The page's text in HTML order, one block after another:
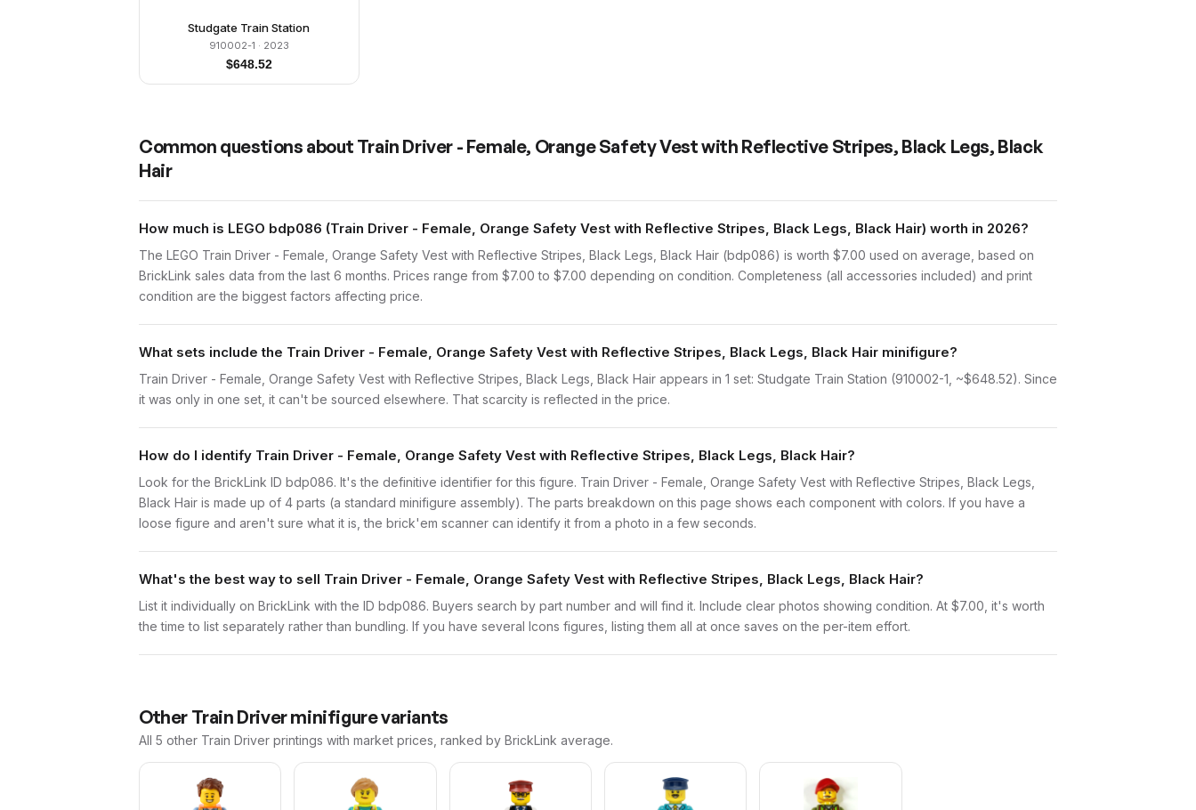
Studgate Train Station
910002-1 · 2023
$648.52
Common questions about Train Driver - Female, Orange Safety Vest with Reflective Stripes, Black Legs, Black
Hair
How much is LEGO bdp086 (Train Driver - Female, Orange Safety Vest with Reflective Stripes, Black Legs, Black Hair) worth in 2026?
The LEGO Train Driver - Female, Orange Safety Vest with Reflective Stripes, Black Legs, Black Hair (bdp086) is worth $7.00 used on average, based on
BrickLink sales data from the last 6 months. Prices range from $7.00 to $7.00 depending on condition. Completeness (all accessories included) and print
condition are the biggest factors affecting price.
What sets include the Train Driver - Female, Orange Safety Vest with Reflective Stripes, Black Legs, Black Hair minifigure?
Train Driver - Female, Orange Safety Vest with Reflective Stripes, Black Legs, Black Hair appears in 1 set: Studgate Train Station (910002-1, ~$648.52). Since
it was only in one set, it can't be sourced elsewhere. That scarcity is reflected in the price.
How do I identify Train Driver - Female, Orange Safety Vest with Reflective Stripes, Black Legs, Black Hair?
Look for the BrickLink ID bdp086. It's the definitive identifier for this figure. Train Driver - Female, Orange Safety Vest with Reflective Stripes, Black Legs,
Black Hair is made up of 4 parts (a standard minifigure assembly). The parts breakdown on this page shows each component with colors. If you have a
loose figure and aren't sure what it is, the brick'em scanner can identify it from a photo in a few seconds.
What's the best way to sell Train Driver - Female, Orange Safety Vest with Reflective Stripes, Black Legs, Black Hair?
List it individually on BrickLink with the ID bdp086. Buyers search by part number and will find it. Include clear photos showing condition. At $7.00, it's worth
the time to list separately rather than bundling. If you have several Icons figures, listing them all at once saves on the per-item effort.
Other Train Driverminifigure variants
All 5 other Train Driver printings with market prices, ranked by BrickLink average.